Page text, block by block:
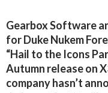
Gearbox Software
for Duke Nukem
“Hail to the Icons
Autumn release on
company hasn’t